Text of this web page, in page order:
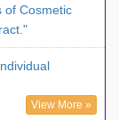
of Cosmetic
View More »